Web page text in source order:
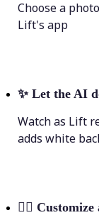
Choose a
Lift's app
✨ Let the AI
Watch as Lift
adds white
💁‍♀️ Customize